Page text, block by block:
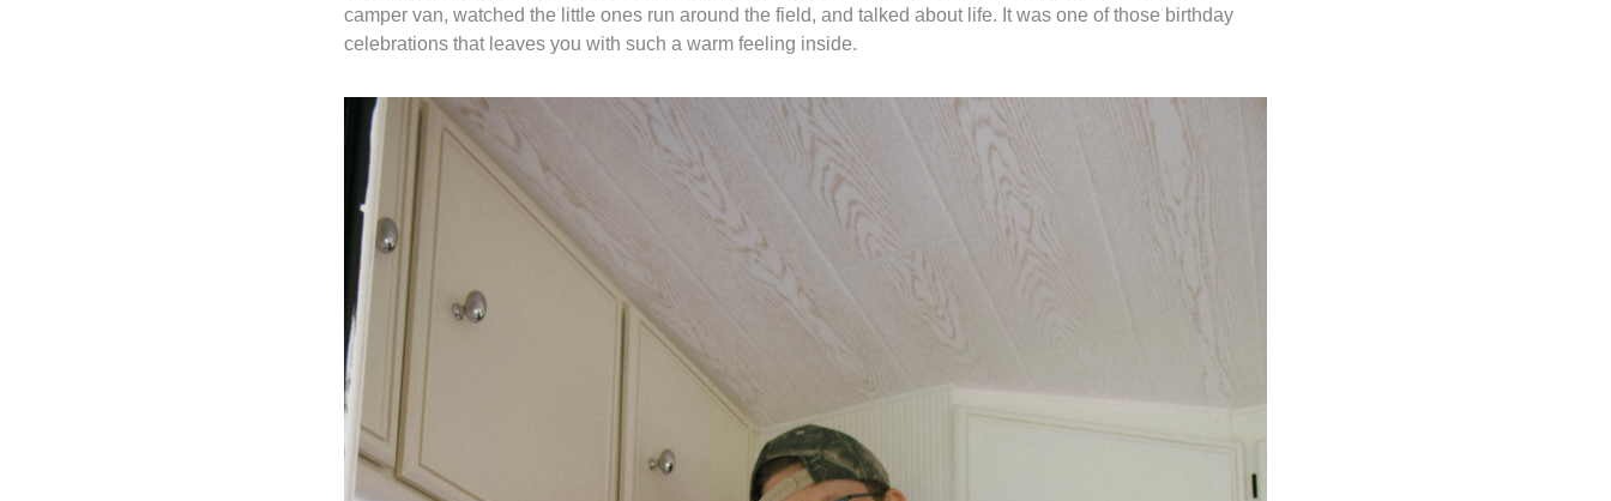
camper van, watched the little ones run around the field, and talked about life. It was one of those birthday
celebrations that leaves you with such a warm feeling inside.